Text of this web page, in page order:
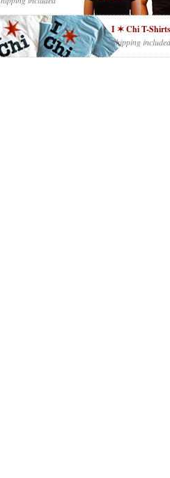
I ✶ Chi T-Shirts
Shipping included